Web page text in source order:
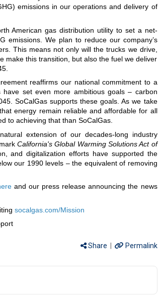
emissions in our operations and delivery of
American gas distribution utility to set a net-
emissions. We plan to reduce our company’s
This means not only will the trucks we drive,
make this transition, but also the fuel we deliver
reaffirms our national commitment to a
set even more ambitious goals – carbon
SoCalGas supports these goals. As we take
energy remain reliable and affordable for all
to achieving that than SoCalGas.
extension of our decades-long industry
California's Global Warming Solutions Act of
and digitalization efforts have supported the
our 1990 levels – the equivalent of removing
and our press release announcing the news
socalgas.com/Mission
Share Permalink